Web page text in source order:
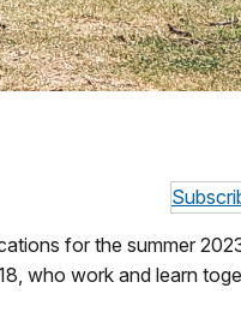
for the summer
who work and learn